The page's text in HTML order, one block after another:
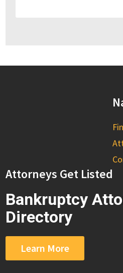
Attorneys Get Listed
Bankruptcy
Directory
Learn More